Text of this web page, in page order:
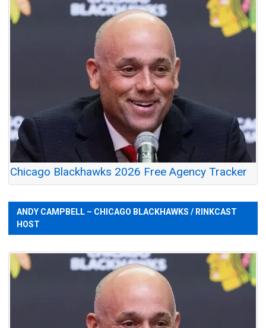
Chicago Blackhawks 2026 Free Agency Tracker
ANDY CAMPBELL – CHICAGO BLACKHAWKS / RINKCAST
HOST